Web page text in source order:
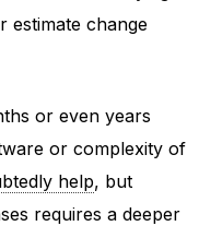
estimate change
or even years
or complexity of
help, but
requires a deeper